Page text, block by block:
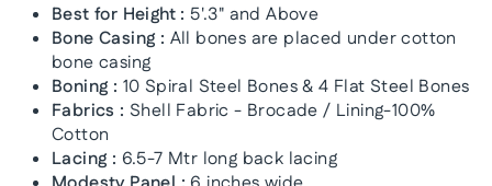
Best for Height : 5'.3" and Above
Bone Casing : All bones are placed under cotton
bone casing
Boning : 10 Spiral Steel Bones & 4 Flat Steel Bones
Fabrics : Shell Fabric - Brocade / Lining-100%
Cotton
Lacing : 6.5-7 Mtr long back lacing